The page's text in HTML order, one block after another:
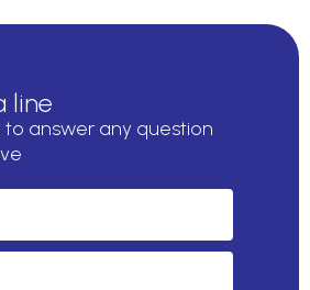
line
to answer any question